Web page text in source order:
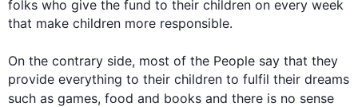
folks who give the fund to their children on every week
that make children more responsible.
On the contrary side, most of the People say that they
such as games, food and books and there is no sense